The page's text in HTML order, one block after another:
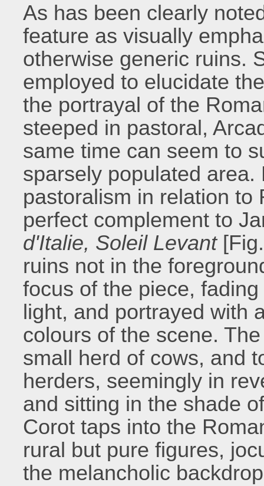
As has been clearly
feature as visually
otherwise generic ruins.
employed to elucidate
the portrayal of the
steeped in pastoral,
same time can seem to
sparsely populated
pastoralism in relation to
perfect complement to
d'Italie, Soleil Levant
ruins not in the
focus of the piece,
light, and portrayed with
colours of the scene.
small herd of cows, and
herders, seemingly in
and sitting in the shade
Corot taps into the
rural but pure figures,
the melancholic